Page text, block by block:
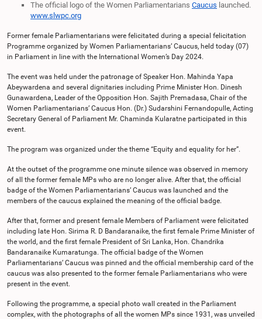
The official logo of the Women Parliamentarians Caucus launched.
www.slwpc.org
Former female Parliamentarians were felicitated during a special felicitation
Programme organized by Women Parliamentarians’ Caucus, held today (07)
in Parliament in line with the International Women’s Day 2024.
The event was held under the patronage of Speaker Hon. Mahinda Yapa
Abeywardena and several dignitaries including Prime Minister Hon. Dinesh
Gunawardena, Leader of the Opposition Hon. Sajith Premadasa, Chair of the
Women Parliamentarians’ Caucus Hon. (Dr.) Sudarshini Fernandopulle, Acting
Secretary General of Parliament Mr. Chaminda Kularatne participated in this
event.
The program was organized under the theme “Equity and equality for her”.
At the outset of the programme one minute silence was observed in memory
of all the former female MPs who are no longer alive. After that, the official
badge of the Women Parliamentarians’ Caucus was launched and the
members of the caucus explained the meaning of the official badge.
After that, former and present female Members of Parliament were felicitated
including late Hon. Sirima R. D Bandaranaike, the first female Prime Minister of
the world, and the first female President of Sri Lanka, Hon. Chandrika
Bandaranaike Kumaratunga. The official badge of the Women
Parliamentarians’ Caucus was pinned and the official membership card of the
caucus was also presented to the former female Parliamentarians who were
present in the event.
Following the programme, a special photo wall created in the Parliament
complex, with the photographs of all the women MPs since 1931, was unveiled